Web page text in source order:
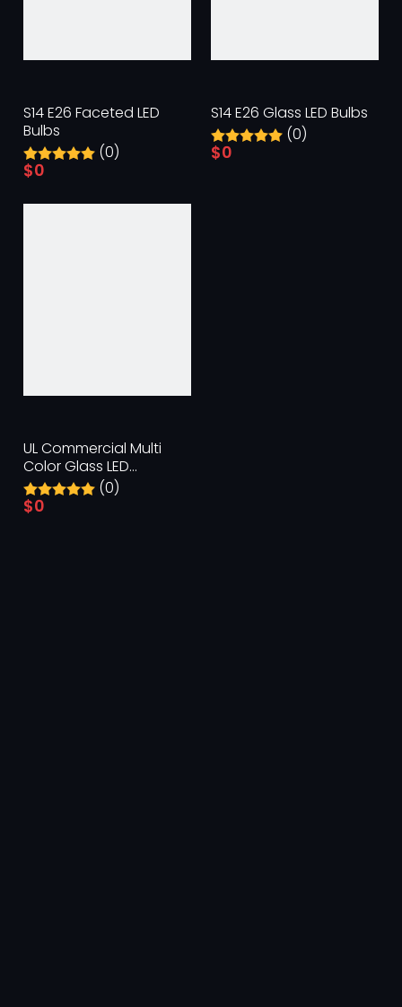
S14 E26 Faceted LED
Bulbs
(0)
$0
S14 E26 Glass LED Bulbs
(0)
$0
UL Commercial Multi
Color Glass LED
Replacement Bulbs
(0)
$0